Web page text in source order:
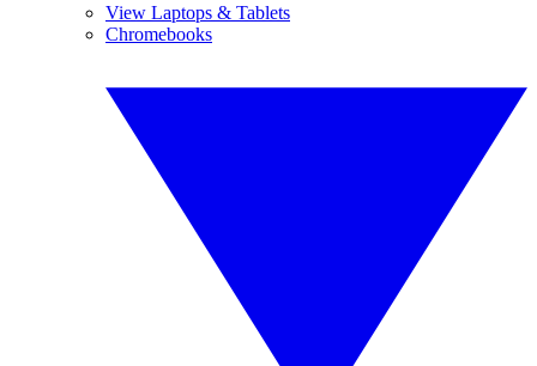
View Laptops & Tablets
Chromebooks